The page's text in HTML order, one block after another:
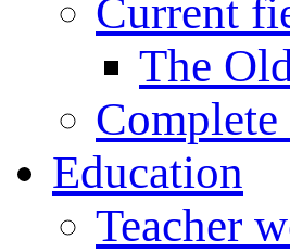
Current
The
Education
Teacher